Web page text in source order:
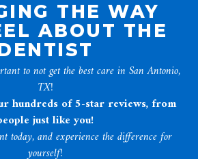
THE WAY
ABOUT THE
to not get the best care in San Antonio,
TX!
hundreds of 5-star reviews, from
just like you!
today, and experience the difference for
yourself!